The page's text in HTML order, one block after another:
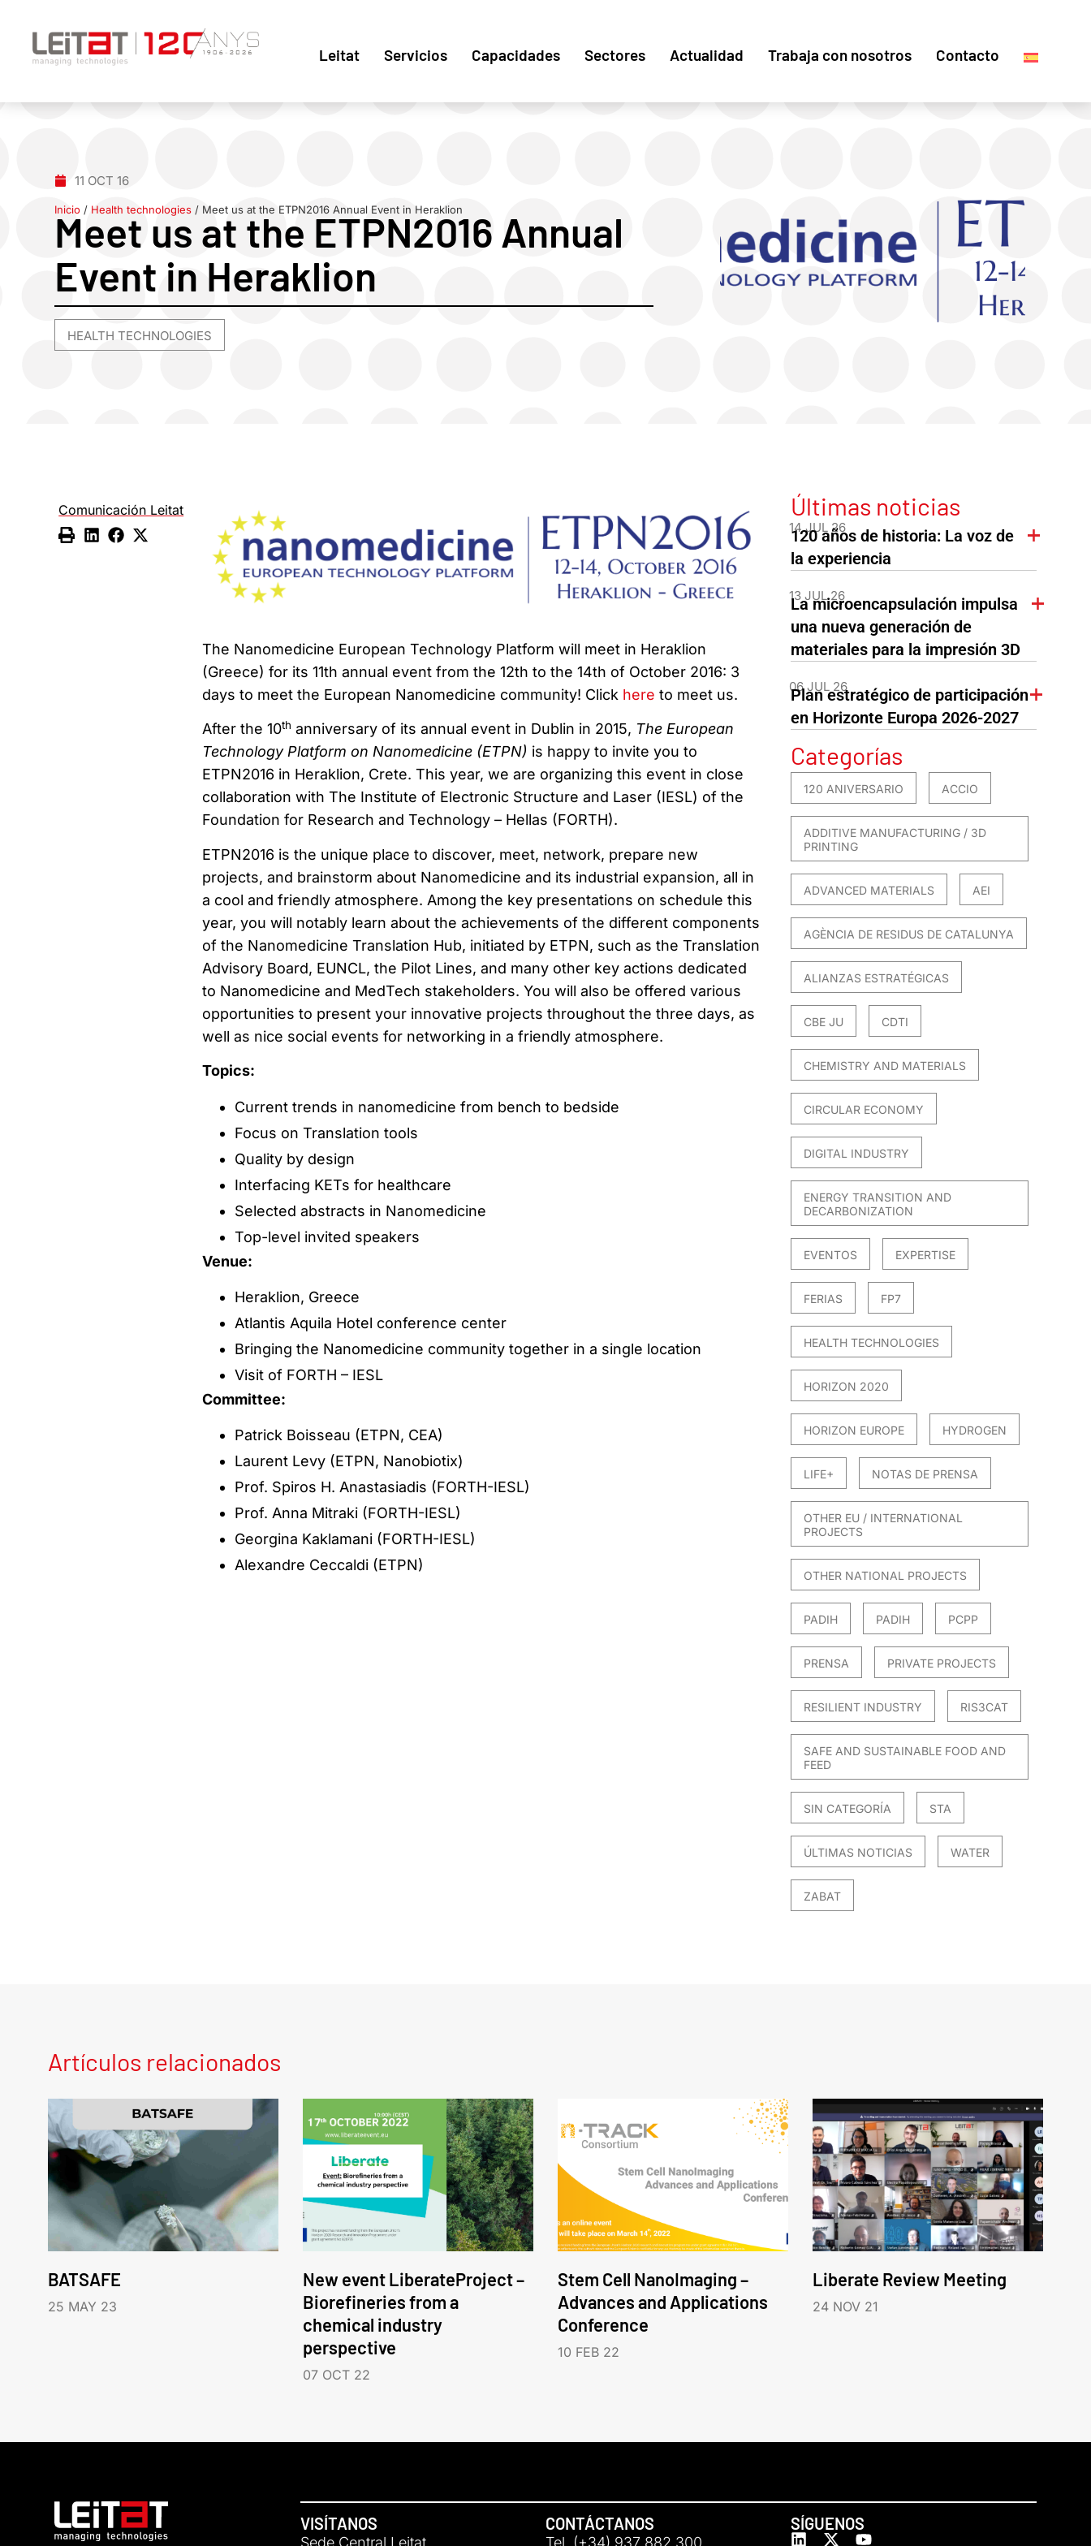
Leitat Servicios Capacidades Sectores Actualidad Trabaja con nosotros Contacto
11 OCT 16
Inicio / Health technologies / Meet us at the ETPN2016 Annual Event in Heraklion
Meet us at the ETPN2016 Annual
Event in Heraklion
HEALTH TECHNOLOGIES
Comunicación Leitat
The Nanomedicine European Technology Platform will meet in Heraklion
(Greece) for its 11th annual event from the 12th to the 14th of October 2016: 3
days to meet the European Nanomedicine community! Click here to meet us.
After the 10th anniversary of its annual event in Dublin in 2015, The European
Technology Platform on Nanomedicine (ETPN) is happy to invite you to
ETPN2016 in Heraklion, Crete. This year, we are organizing this event in close
collaboration with The Institute of Electronic Structure and Laser (IESL) of the
Foundation for Research and Technology – Hellas (FORTH).
ETPN2016 is the unique place to discover, meet, network, prepare new
projects, and brainstorm about Nanomedicine and its industrial expansion, all in
a cool and friendly atmosphere. Among the key presentations on schedule this
year, you will notably learn about the achievements of the different components
of the Nanomedicine Translation Hub, initiated by ETPN, such as the Translation
Advisory Board, EUNCL, the Pilot Lines, and many other key actions dedicated
to Nanomedicine and MedTech stakeholders. You will also be offered various
opportunities to present your innovative projects throughout the three days, as
well as nice social events for networking in a friendly atmosphere.
Topics:
Current trends in nanomedicine from bench to bedside
Focus on Translation tools
Quality by design
Interfacing KETs for healthcare
Selected abstracts in Nanomedicine
Top-level invited speakers
Venue:
Heraklion, Greece
Atlantis Aquila Hotel conference center
Bringing the Nanomedicine community together in a single location
Visit of FORTH – IESL
Committee:
Patrick Boisseau (ETPN, CEA)
Laurent Levy (ETPN, Nanobiotix)
Prof. Spiros H. Anastasiadis (FORTH-IESL)
Prof. Anna Mitraki (FORTH-IESL)
Georgina Kaklamani (FORTH-IESL)
Alexandre Ceccaldi (ETPN)
Últimas noticias
14 JUL 26
120 años de historia: La voz de
la experiencia
13 JUL 26
La microencapsulación impulsa
una nueva generación de
materiales para la impresión 3D
06 JUL 26
Plan estratégico de participación
en Horizonte Europa 2026-2027
Categorías
120 ANIVERSARIO ACCIO
ADDITIVE MANUFACTURING / 3D
PRINTING
ADVANCED MATERIALS AEI
AGÈNCIA DE RESIDUS DE CATALUNYA
ALIANZAS ESTRATÉGICAS
CBE JU CDTI
CHEMISTRY AND MATERIALS
CIRCULAR ECONOMY
DIGITAL INDUSTRY
ENERGY TRANSITION AND
DECARBONIZATION
EVENTOS EXPERTISE
FERIAS FP7
HEALTH TECHNOLOGIES
HORIZON 2020
HORIZON EUROPE HYDROGEN
LIFE+ NOTAS DE PRENSA
OTHER EU / INTERNATIONAL
PROJECTS
OTHER NATIONAL PROJECTS
PADIH PADIH PCPP
PRENSA PRIVATE PROJECTS
RESILIENT INDUSTRY RIS3CAT
SAFE AND SUSTAINABLE FOOD AND
FEED
SIN CATEGORÍA STA
ÚLTIMAS NOTICIAS WATER
ZABAT
Artículos relacionados
BATSAFE
25 MAY 23
New event LiberateProject –
Biorefineries from a
chemical industry
perspective
07 OCT 22
Stem Cell NanoImaging –
Advances and Applications
Conference
10 FEB 22
Liberate Review Meeting
24 NOV 21
VISÍTANOS
Sede Central Leitat
CONTÁCTANOS
Tel. (+34) 937 882 300
SÍGUENOS